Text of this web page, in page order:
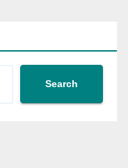
Search